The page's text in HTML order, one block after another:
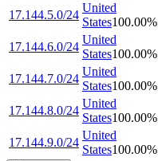
17.144.5.0/24
United
States100.00%
17.144.6.0/24
United
States100.00%
17.144.7.0/24
United
States100.00%
17.144.8.0/24
United
States100.00%
17.144.9.0/24
United
States100.00%